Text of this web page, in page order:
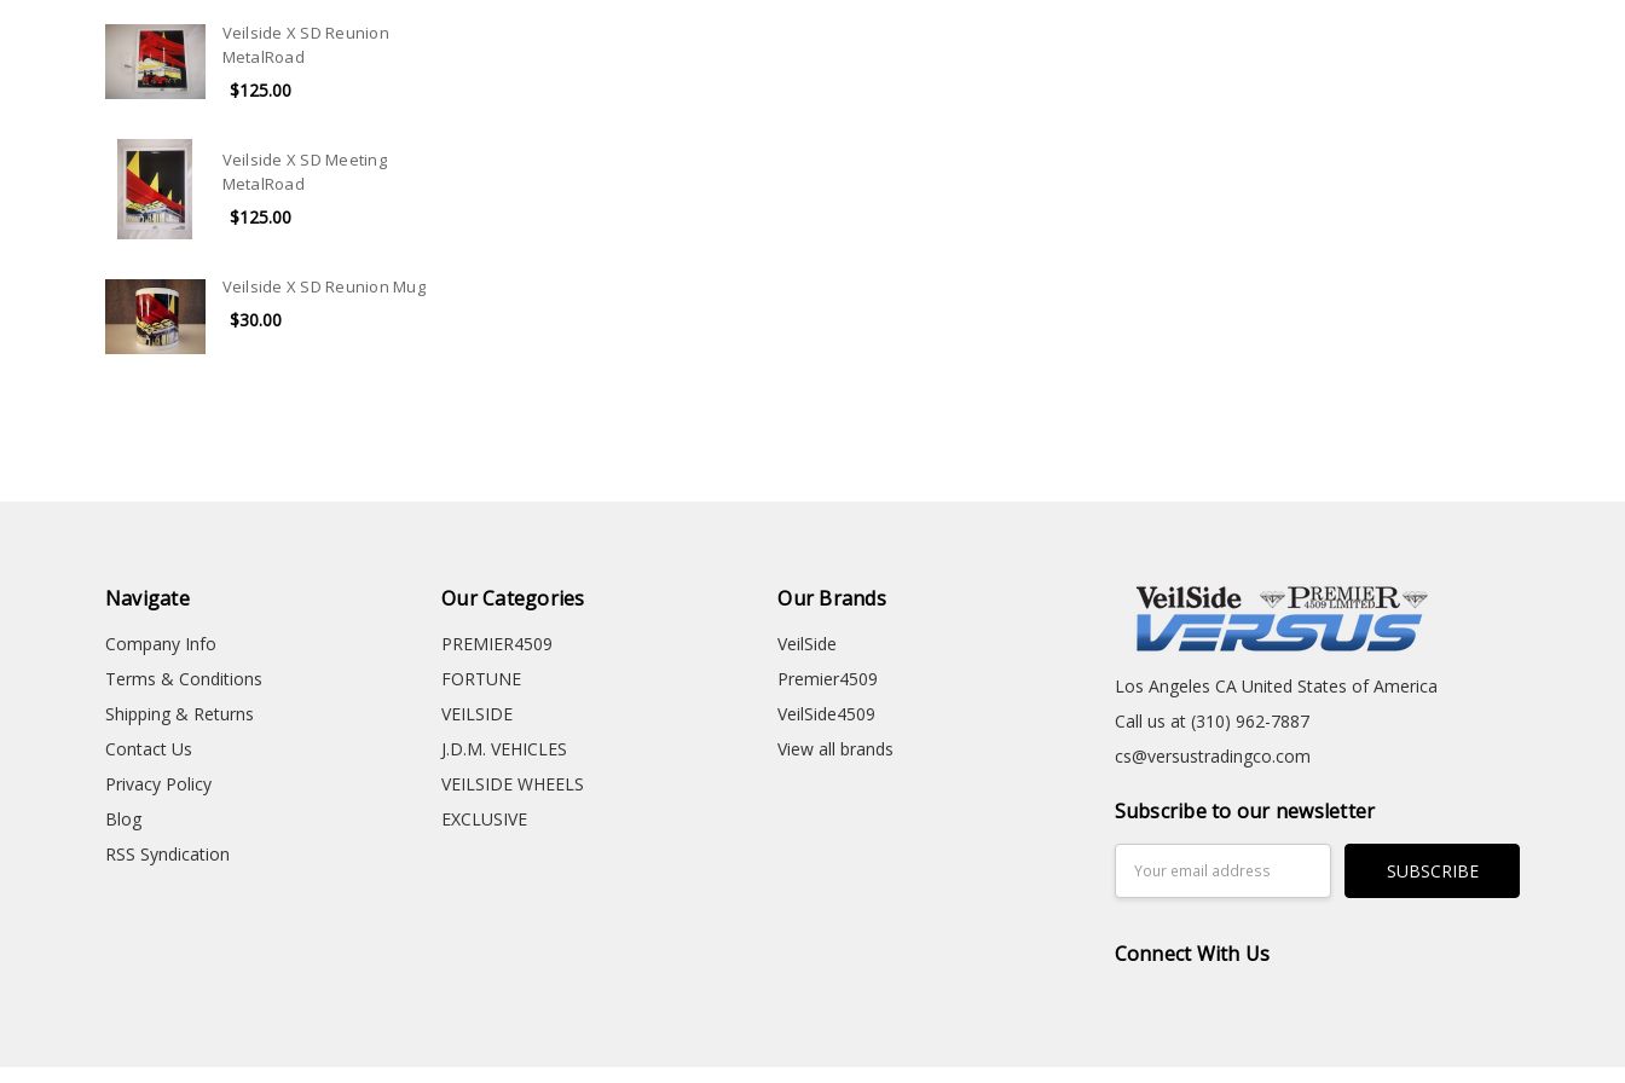
Veilside X SD Reunion
MetalRoad
$125.00
Veilside X SD Meeting
MetalRoad
$125.00
Veilside X SD Reunion Mug
$30.00
Navigate
Company Info
Terms & Conditions
Shipping & Returns
Contact Us
Privacy Policy
Blog
RSS Syndication
Our Categories
PREMIER4509
FORTUNE
VEILSIDE
J.D.M. VEHICLES
VEILSIDE WHEELS
EXCLUSIVE
Our Brands
VeilSide
Premier4509
VeilSide4509
View all brands
Los Angeles CA United States of America
Call us at (310) 962-7887
cs@versustradingco.com
Subscribe to our newsletter
Address
Connect With Us